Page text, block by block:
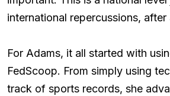
international repercussions, after
For Adams, it all started with
FedScoop. From simply using
track of sports records, she